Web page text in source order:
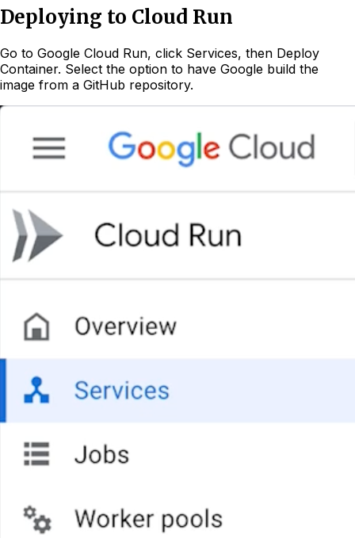
Deploying to Cloud Run
Go to Google Cloud Run, click Services, then Deploy
Container. Select the option to have Google build the
image from a GitHub repository.